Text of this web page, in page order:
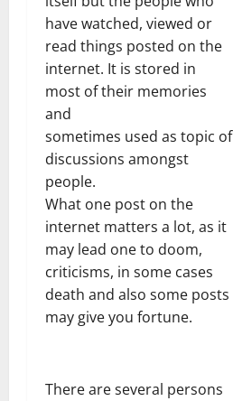
have watched, viewed or
read things posted on the
internet. It is stored in
most of their memories
and
sometimes used as topic of
discussions amongst
people.
What one post on the
internet matters a lot, as it
may lead one to doom,
criticisms, in some cases
death and also some posts
may give you fortune.
There are several persons